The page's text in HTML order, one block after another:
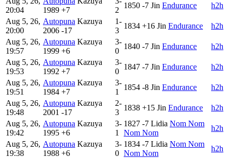
20:04
1989 +7
2
1850 -7 Jin Endurance
h2h
Aug 5, 26,
20:00
Autopuna Kazuya
2006 -17
1-
3
1834 +16 Jin Endurance
h2h
Aug 5, 26,
19:57
Autopuna Kazuya
1999 +6
3-
0
1840 -7 Jin Endurance
h2h
Aug 5, 26,
19:53
Autopuna Kazuya
1992 +7
3-
0
1847 -7 Jin Endurance
h2h
Aug 5, 26,
19:51
Autopuna Kazuya
1984 +7
3-
1
1854 -8 Jin Endurance
h2h
Aug 5, 26,
19:48
Autopuna Kazuya
2001 -17
2-
3
1838 +15 Jin Endurance
h2h
Aug 5, 26,
19:42
Autopuna Kazuya
1995 +6
3-
1
1827 -7 Lidia Nom Nom
Nom Nom
h2h
Aug 5, 26,
19:38
Autopuna Kazuya
1988 +6
3-
0
1834 -7 Lidia Nom Nom
Nom Nom
h2h